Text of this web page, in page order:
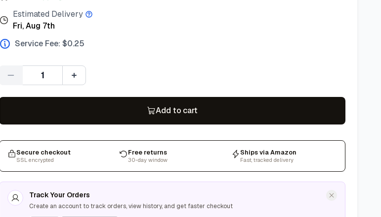
Estimated Delivery
Fri, Aug 7th
Service Fee: $0.25
Quantity
Add to cart
Secure checkout
SSL encrypted
Free returns
30-day window
Ships via Amazon
Fast, tracked delivery
Track Your Orders
Create an account to track orders, view history, and get faster checkout